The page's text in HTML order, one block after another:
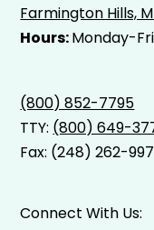
Farmington Hills,
Hours:Monday-
(800) 852-7795
TTY: (800) 649-
Fax: (248) 262-
Connect With Us: